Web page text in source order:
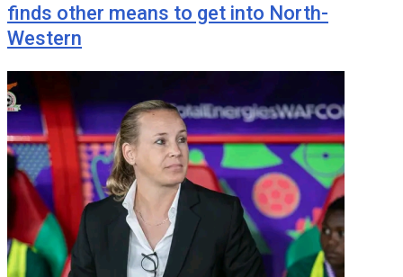
finds other means to get into North-
Western